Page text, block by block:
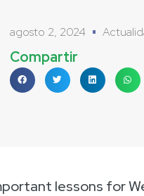
agosto 2, 2024
Compartir
lessons for